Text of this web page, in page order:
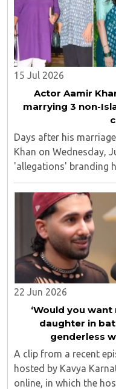
15 Jul 2026
Actor Aamir
marrying 3 non-
Days after his
Khan on Wednesday,
'allegations' branding
love jihad", saying his
interfaith relationships
22 Jun 2026
‘Would you
daughter in
genderless
A clip from a recent
hosted by Kavya
online, in which the